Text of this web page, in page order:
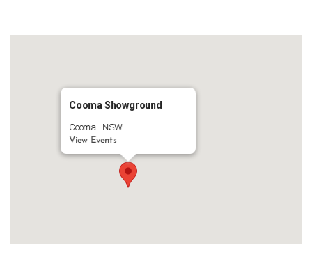
Cooma Showground
Cooma - NSW
View Events